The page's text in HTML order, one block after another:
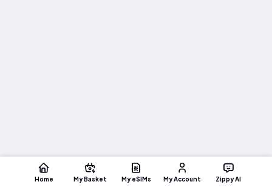
Home My Basket My eSIMs My Account Zippy AI